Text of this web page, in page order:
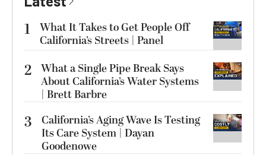
1
What It Takes to Get People Off
California’s Streets | Panel
2 What a Single Pipe Break Says
About California’s Water Systems
| Brett Barbre
3
California’s Aging Wave Is Testing
Its Care System | Dayan
Goodenowe